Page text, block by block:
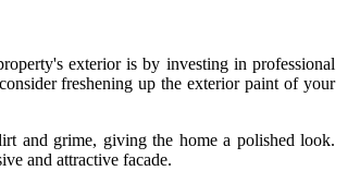
exterior is by investing in professional
freshening up the exterior paint of your
and grime, giving the home a polished look.
and attractive facade.